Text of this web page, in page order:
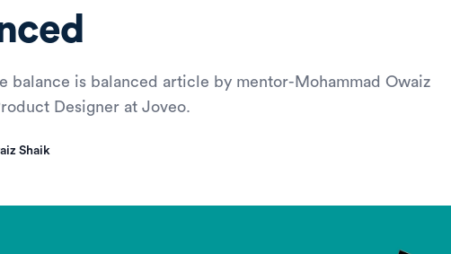
balance is balanced article by mentor-Mohammad Owaiz
Designer at Joveo.
Shaik